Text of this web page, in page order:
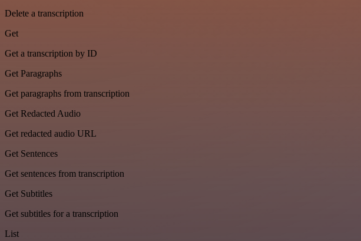
Delete a transcription
Get
Get a transcription by ID
Get Paragraphs
Get paragraphs from transcription
Get Redacted Audio
Get redacted audio URL
Get Sentences
Get sentences from transcription
Get Subtitles
Get subtitles for a transcription
List